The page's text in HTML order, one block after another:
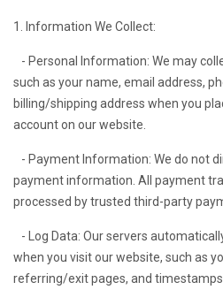
1. Information We Collect:
- Personal Information: We may
such as your name, email address,
billing/shipping address when you
account on our website.
- Payment Information: We do not
payment information. All payment
processed by trusted third-party
- Log Data: Our servers
when you visit our website, such as
referring/exit pages, and timestamps.